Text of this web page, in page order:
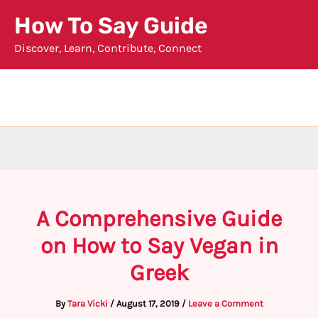
content
How To Say Guide
Discover, Learn, Contribute, Connect
A Comprehensive Guide
on How to Say Vegan in
Greek
ByTara Vicki / August 17, 2019 / Leave a Comment